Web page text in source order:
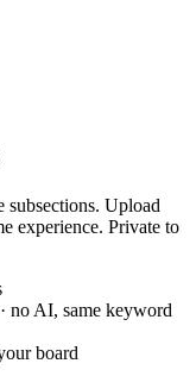
subsections. Upload
experience. Private to
no AI, same keyword
board